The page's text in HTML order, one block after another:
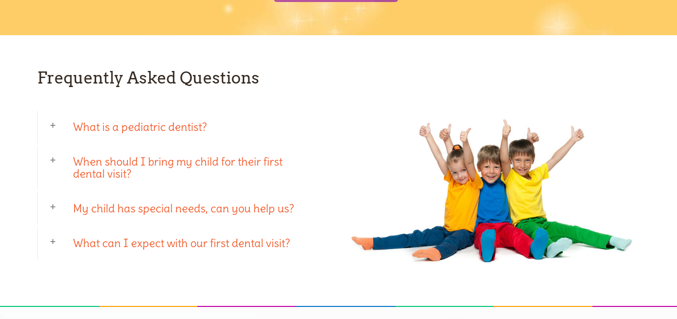
Frequently Asked Questions
What is a pediatric dentist?
When should I bring my child for their first
dental visit?
My child has special needs, can you help us?
What can I expect with our first dental visit?